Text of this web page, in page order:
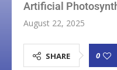
Artificial
August 22, 2025
SHARE 0